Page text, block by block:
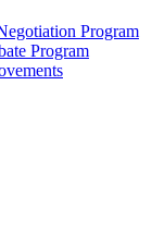
Program
Program